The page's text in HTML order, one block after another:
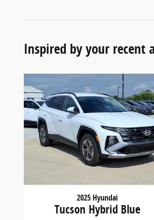
Inspired by your recent
2025 Hyundai
Tucson Hybrid Blue